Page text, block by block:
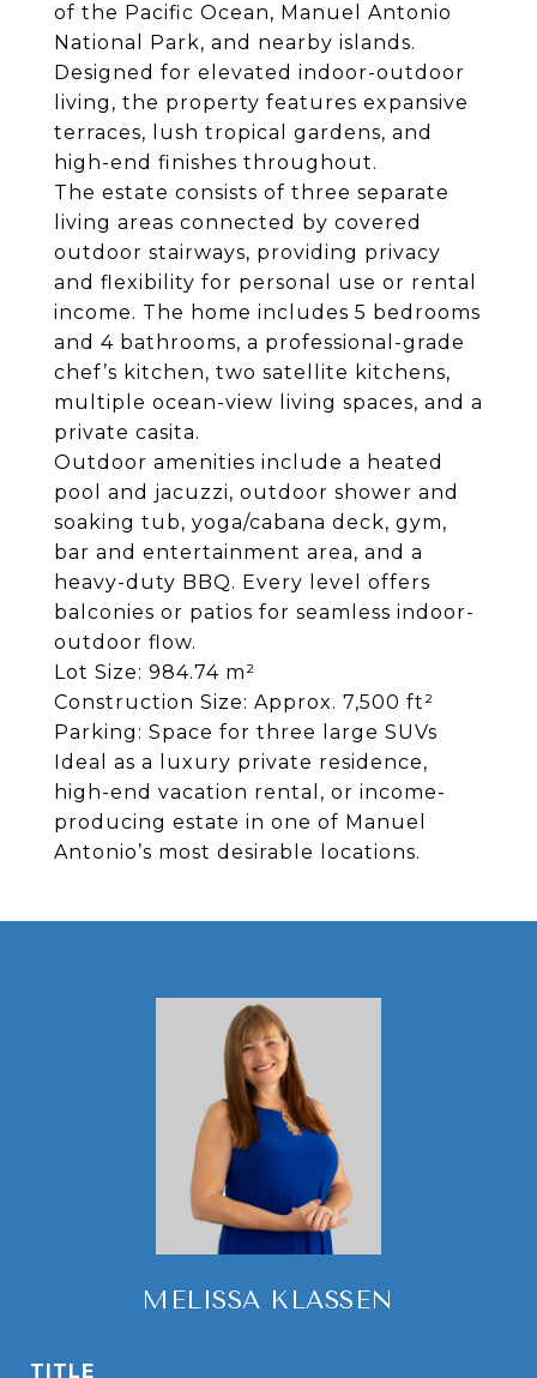
of the Pacific Ocean, Manuel Antonio
National Park, and nearby islands.
Designed for elevated indoor-outdoor
living, the property features expansive
terraces, lush tropical gardens, and
high-end finishes throughout.
The estate consists of three separate
living areas connected by covered
outdoor stairways, providing privacy
and flexibility for personal use or rental
income. The home includes 5 bedrooms
and 4 bathrooms, a professional-grade
chef’s kitchen, two satellite kitchens,
multiple ocean-view living spaces, and a
private casita.
Outdoor amenities include a heated
pool and jacuzzi, outdoor shower and
soaking tub, yoga/cabana deck, gym,
bar and entertainment area, and a
heavy-duty BBQ. Every level offers
balconies or patios for seamless indoor-
outdoor flow.
Lot Size: 984.74 m²
Construction Size: Approx. 7,500 ft²
Parking: Space for three large SUVs
Ideal as a luxury private residence,
high-end vacation rental, or income-
producing estate in one of Manuel
Antonio’s most desirable locations.
MELISSA KLASSEN
TITLE